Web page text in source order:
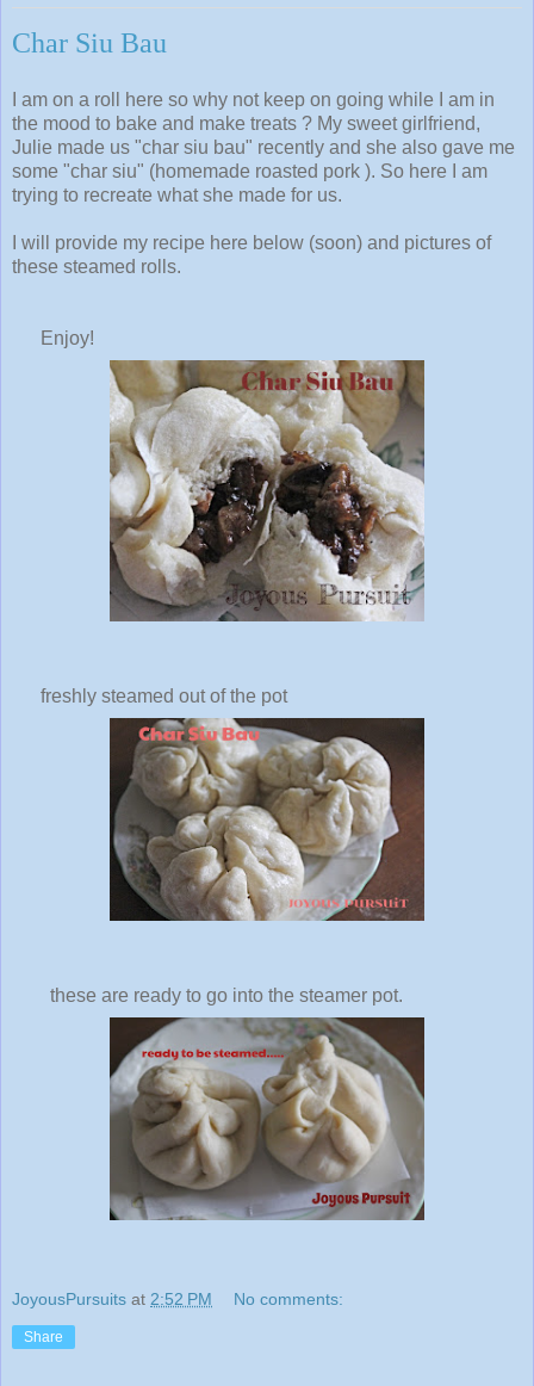
Char Siu Bau
I am on a roll here so why not keep on going while I am in
the mood to bake and make treats ? My sweet girlfriend,
Julie made us "char siu bau" recently and she also gave me
some "char siu" (homemade roasted pork ). So here I am
trying to recreate what she made for us.
I will provide my recipe here below (soon) and pictures of
these steamed rolls.
Enjoy!
freshly steamed out of the pot
these are ready to go into the steamer pot.
JoyousPursuits at 2:52 PM No comments:
Share